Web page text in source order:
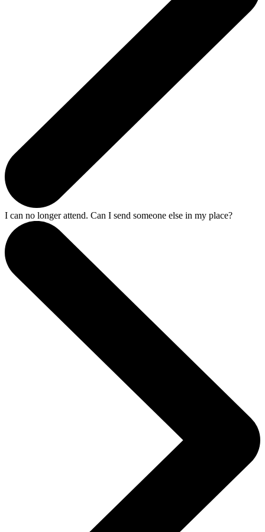
I can no longer attend. Can I send someone else in my place?